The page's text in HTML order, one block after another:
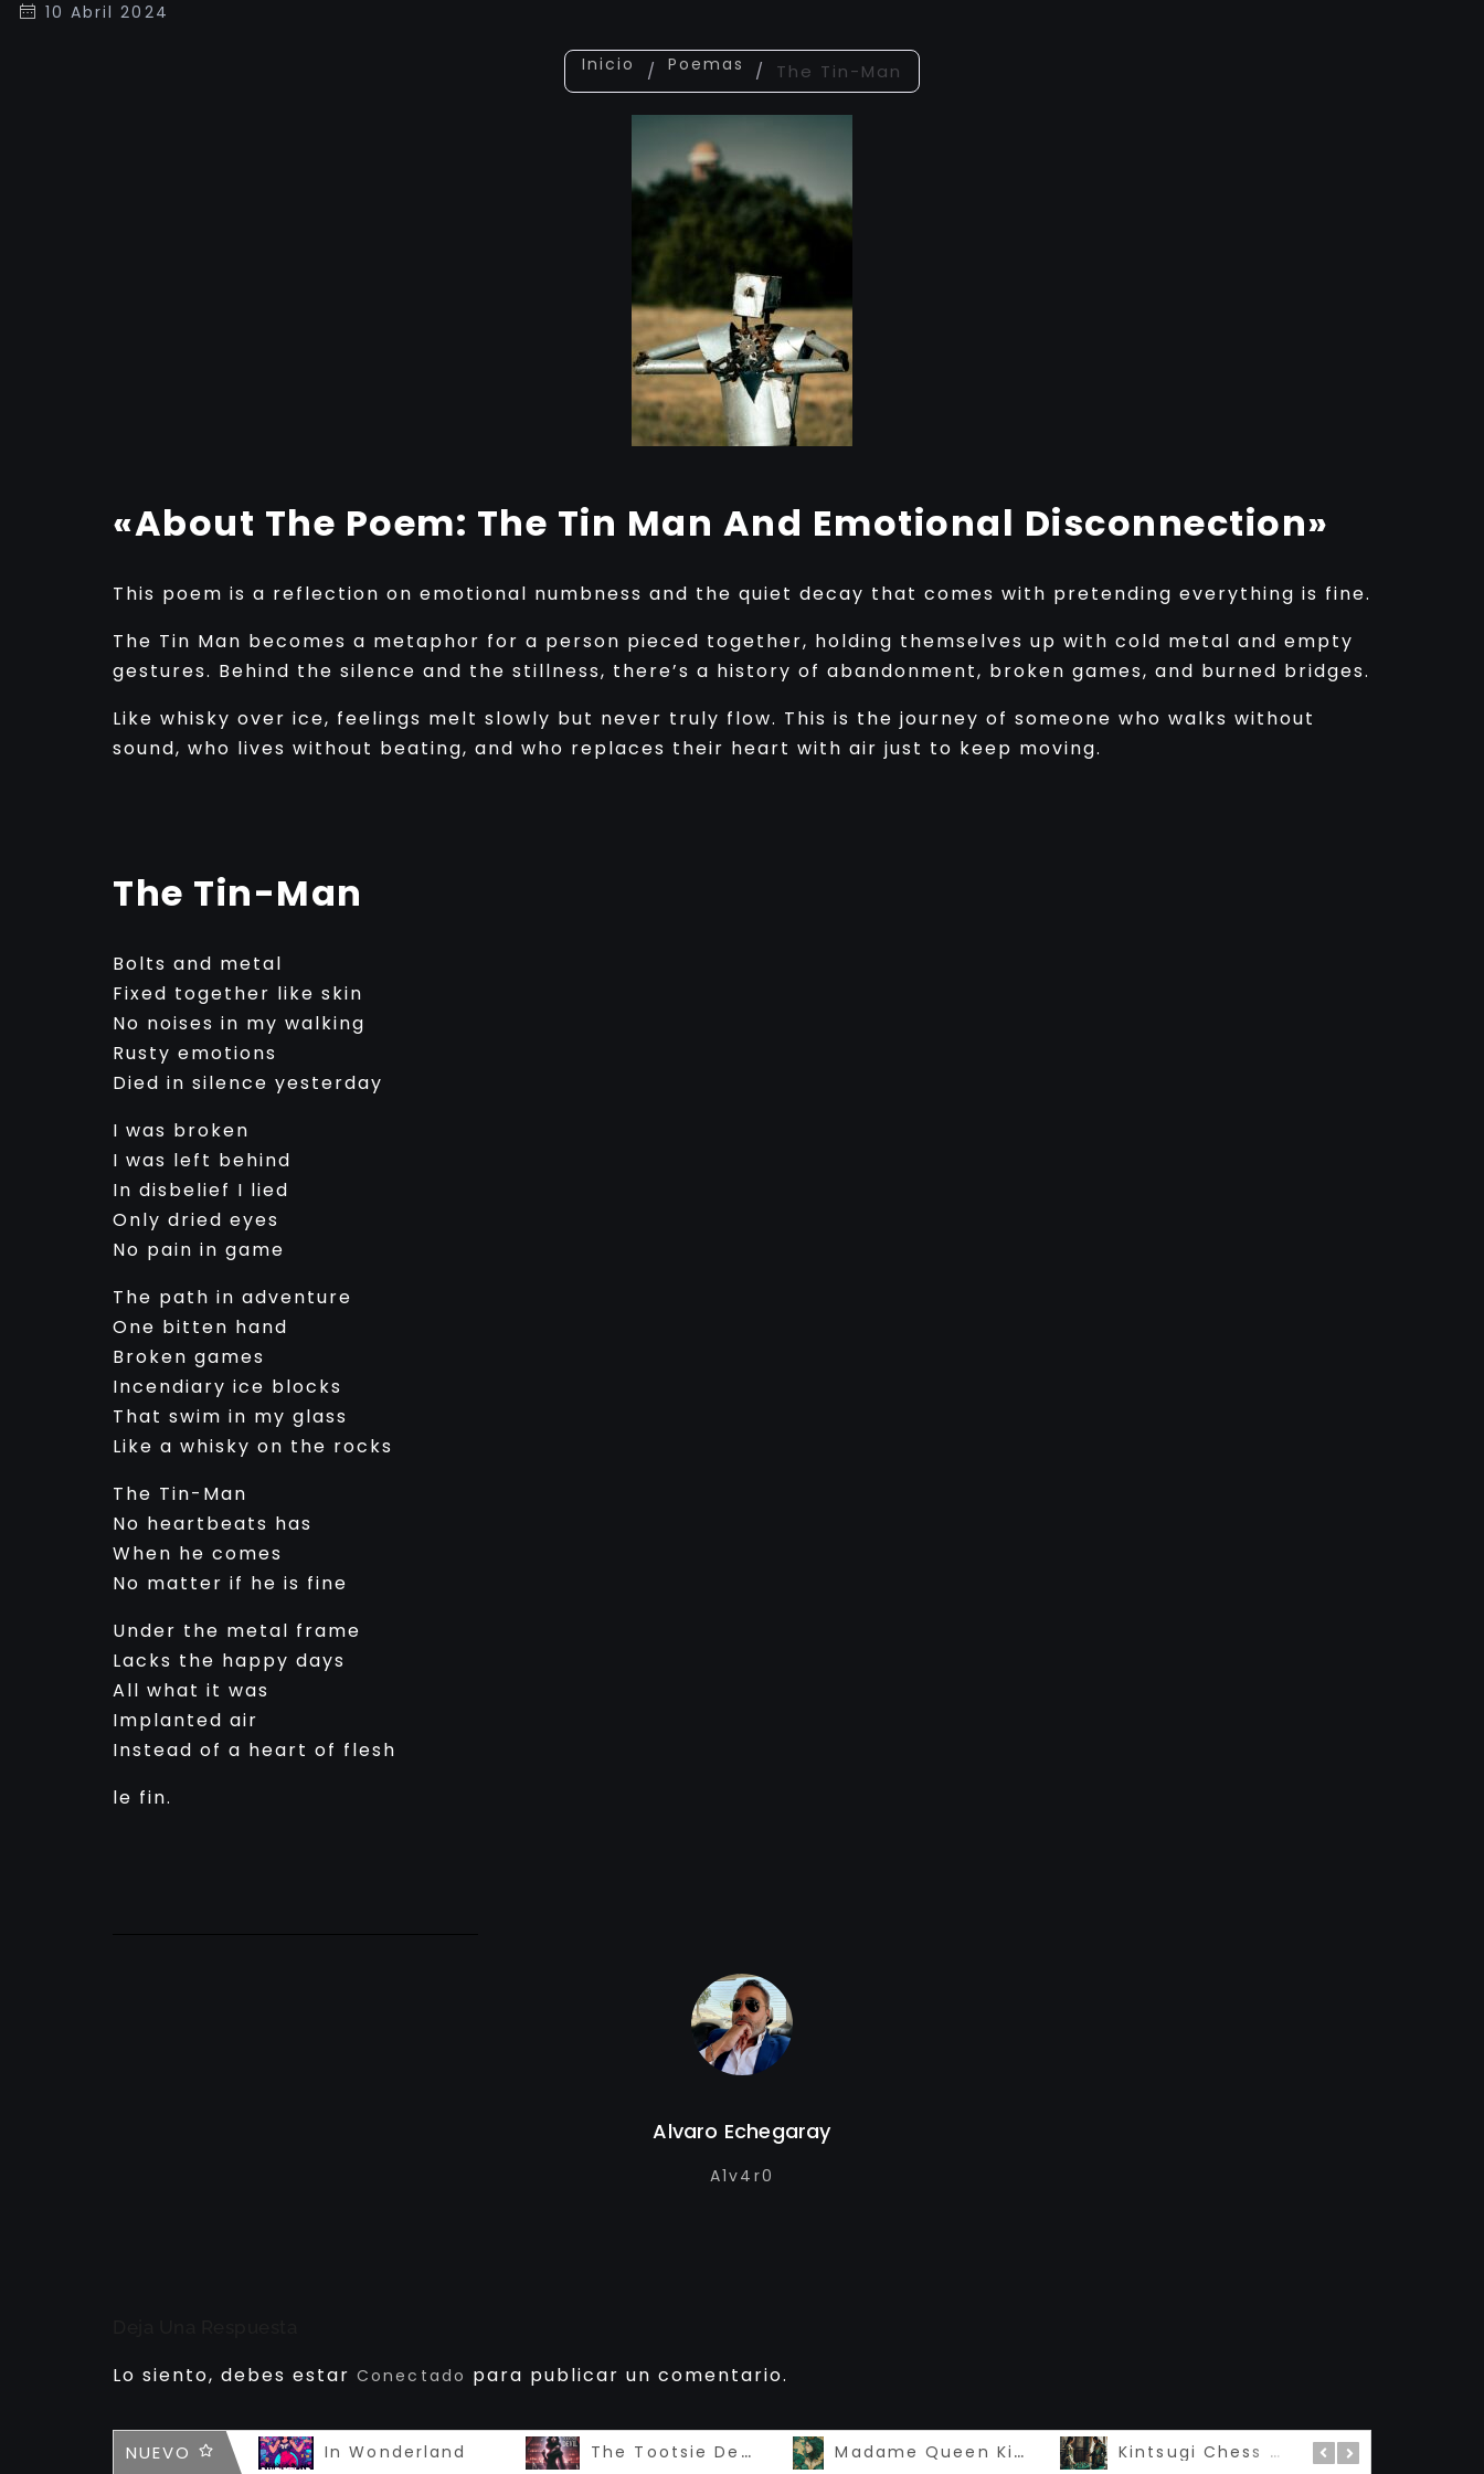
10 Abril 2024
Inicio / Poemas / The Tin-Man
«About The Poem: The Tin Man And Emotional Disconnection»
This poem is a reflection on emotional numbness and the quiet decay that comes with pretending everything is fine.
The Tin Man becomes a metaphor for a person pieced together, holding themselves up with cold metal and empty
gestures. Behind the silence and the stillness, there’s a history of abandonment, broken games, and burned bridges.
Like whisky over ice, feelings melt slowly but never truly flow. This is the journey of someone who walks without
sound, who lives without beating, and who replaces their heart with air just to keep moving.
The Tin-Man
Bolts and metal
Fixed together like skin
No noises in my walking
Rusty emotions
Died in silence yesterday
I was broken
I was left behind
In disbelief I lied
Only dried eyes
No pain in game
The path in adventure
One bitten hand
Broken games
Incendiary ice blocks
That swim in my glass
Like a whisky on the rocks
The Tin-Man
No heartbeats has
When he comes
No matter if he is fine
Under the metal frame
Lacks the happy days
All what it was
Implanted air
Instead of a heart of flesh
le fin.
Alvaro Echegaray
A1v4r0
Lo siento, debes estar Conectado para publicar un comentario.
NUEVO
Infamous In Wonderland The Tootsie Devil Madame Queen Kintsugi – 私の女王 Kintsugi Chess 金継ぎ